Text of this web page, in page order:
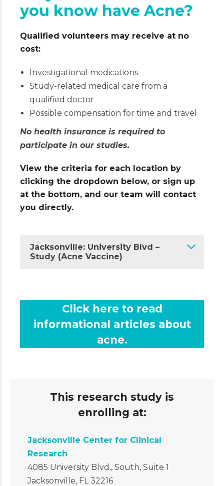
you know have Acne?
Qualified volunteers may receive at no
cost:
Investigational medications
Study-related medical care from a
qualified doctor
Possible compensation for time and travel
No health insurance is required to
participate in our studies.
View the criteria for each location by
clicking the dropdown below, or sign up
at the bottom, and our team will contact
you directly.
Jacksonville: University Blvd –
Study (Acne Vaccine)
Click here to read
informational articles about
acne.
This research study is
enrolling at:
Jacksonville Center for Clinical
Research
4085 University Blvd., South, Suite 1
Jacksonville, FL 32216